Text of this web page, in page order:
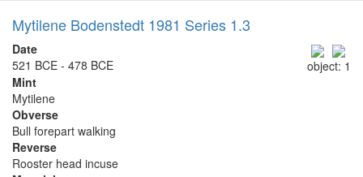
Mytilene Bodenstedt 1981 Series 1.3
object: 1
Date
521 BCE - 478 BCE
Mint
Mytilene
Obverse
Bull forepart walking
Reverse
Rooster head incuse